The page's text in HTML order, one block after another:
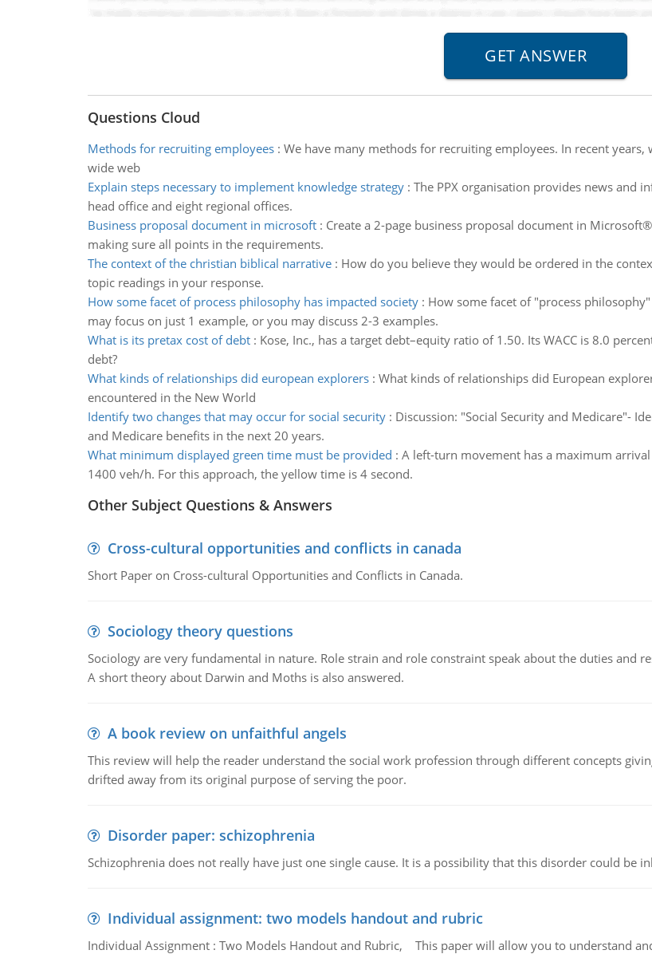
Questions Cloud
Methods for recruiting employees: We have many methods for recruiting employees. In recent
wide web
Explain steps necessary to implement knowledge strategy: The PPX organisation provides news and
head office and eight regional offices.
Business proposal document in microsoft: Create a 2-page business proposal document in
making sure all points in the requirements.
The context of the christian biblical narrative: How do you believe they would be ordered in the
topic readings in your response.
How some facet of process philosophy has impacted society: How some facet of "process
may focus on just 1 example, or you may discuss 2-3 examples.
What is its pretax cost of debt: Kose, Inc., has a target debt–equity ratio of 1.50. Its WACC is 8.0
debt?
What kinds of relationships did european explorers: What kinds of relationships did European
encountered in the New World
Identify two changes that may occur for social security: Discussion: "Social Security and Medicare"-
and Medicare benefits in the next 20 years.
What minimum displayed green time must be provided : A left-turn movement has a maximum
1400 veh/h. For this approach, the yellow time is 4 second.
Other Subject Questions & Answers
Cross-cultural opportunities and conflicts in canada
Short Paper on Cross-cultural Opportunities and Conflicts in Canada.
Sociology theory questions
Sociology are very fundamental in nature. Role strain and role constraint speak about the duties and
A short theory about Darwin and Moths is also answered.
A book review on unfaithful angels
This review will help the reader understand the social work profession through different concepts
drifted away from its original purpose of serving the poor.
Disorder paper: schizophrenia
Schizophrenia does not really have just one single cause. It is a possibility that this disorder could be
Individual assignment: two models handout and rubric
Individual Assignment : Two Models Handout and Rubric, This paper will allow you to understand